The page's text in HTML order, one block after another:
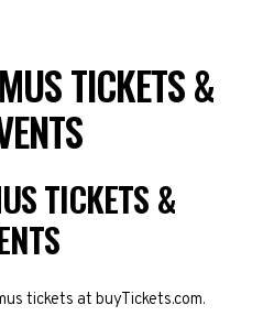
TICKETS &
TICKETS &
tickets at buyTickets.com.